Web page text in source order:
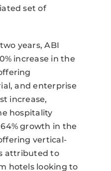
set of
years, ABI
increase in the
and enterprise
increase,
hospitality
growth in the
vertical-
attributed to
hotels looking to